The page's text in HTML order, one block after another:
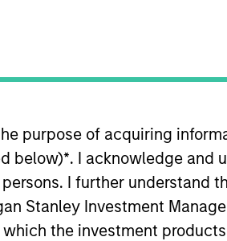
purpose of acquiring
below)*. I acknowledge and
I further understand
Stanley Investment
the investment
of only two Cook Strait ferry
Zealand’s freight being
at North Island ports,
the New Zealand logistics
port leases, dedicated
additional port capacity.